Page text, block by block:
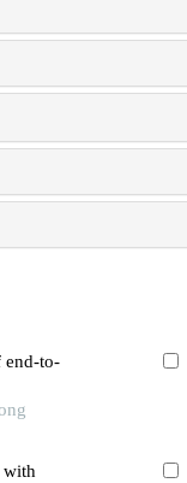
end-to-
with